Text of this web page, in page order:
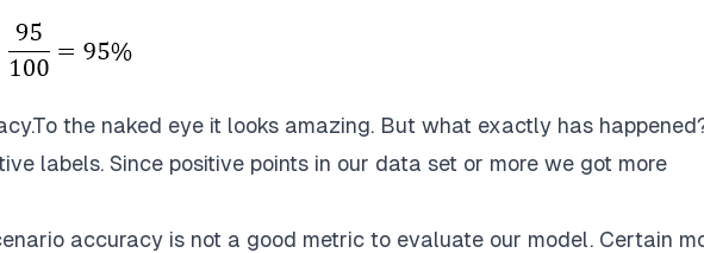
the naked eye it looks amazing. But what exactly has
labels. Since positive points in our data set or more we got more
accuracy is not a good metric to evaluate our model. Certain